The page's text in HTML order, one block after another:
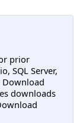
prior
SQL Server,
downloads